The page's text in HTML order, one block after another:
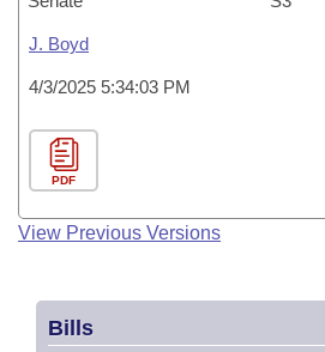
J. Boyd
4/3/2025 5:34:03 PM
PDF
View Previous Versions
Bills